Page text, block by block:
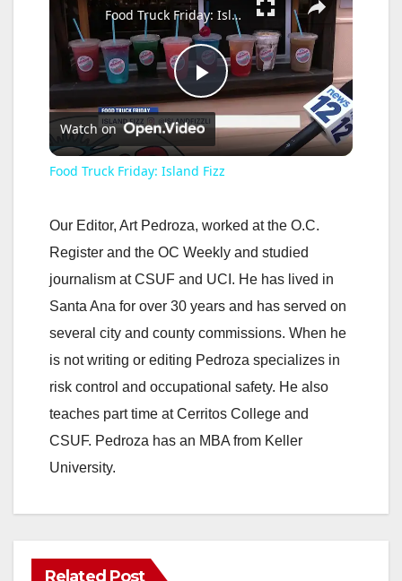
P
l
y
V
i
d
Food Truck Friday: Island Fizz
Watch on
Food Truck Friday: Island Fizz
Our Editor, Art Pedroza, worked at the O.C.
Register and the OC Weekly and studied
journalism at CSUF and UCI. He has lived in
Santa Ana for over 30 years and has served on
several city and county commissions. When he
is not writing or editing Pedroza specializes in
risk control and occupational safety. He also
teaches part time at Cerritos College and
CSUF. Pedroza has an MBA from Keller
University.
Related Post